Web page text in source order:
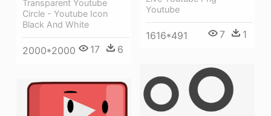
Transparent Youtube
Circle - Youtube Icon
Black And White
2000*2000 17 6
Youtube
1616*491 7 1